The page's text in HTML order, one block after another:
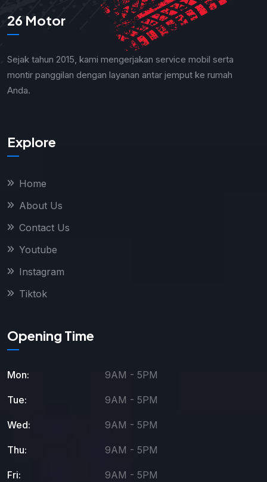
26 Motor
Sejak tahun 2015, kami mengerjakan service mobil serta
montir panggilan dengan layanan antar jemput ke rumah
Anda.
Explore
Home
About Us
Contact Us
Youtube
Instagram
Tiktok
Opening Time
Mon: 9AM - 5PM
Tue: 9AM - 5PM
Wed: 9AM - 5PM
Thu: 9AM - 5PM
Fri: 9AM - 5PM